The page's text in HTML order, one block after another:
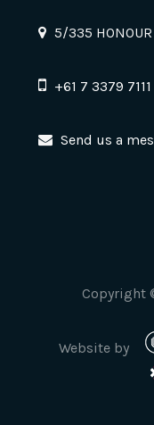
5/335 HONOUR
+61 7 3379 7111
Send us a
Copyright
Website by